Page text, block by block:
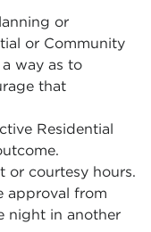
or
or Community
way as to
that
Residential
or courtesy hours.
approval from
night in another